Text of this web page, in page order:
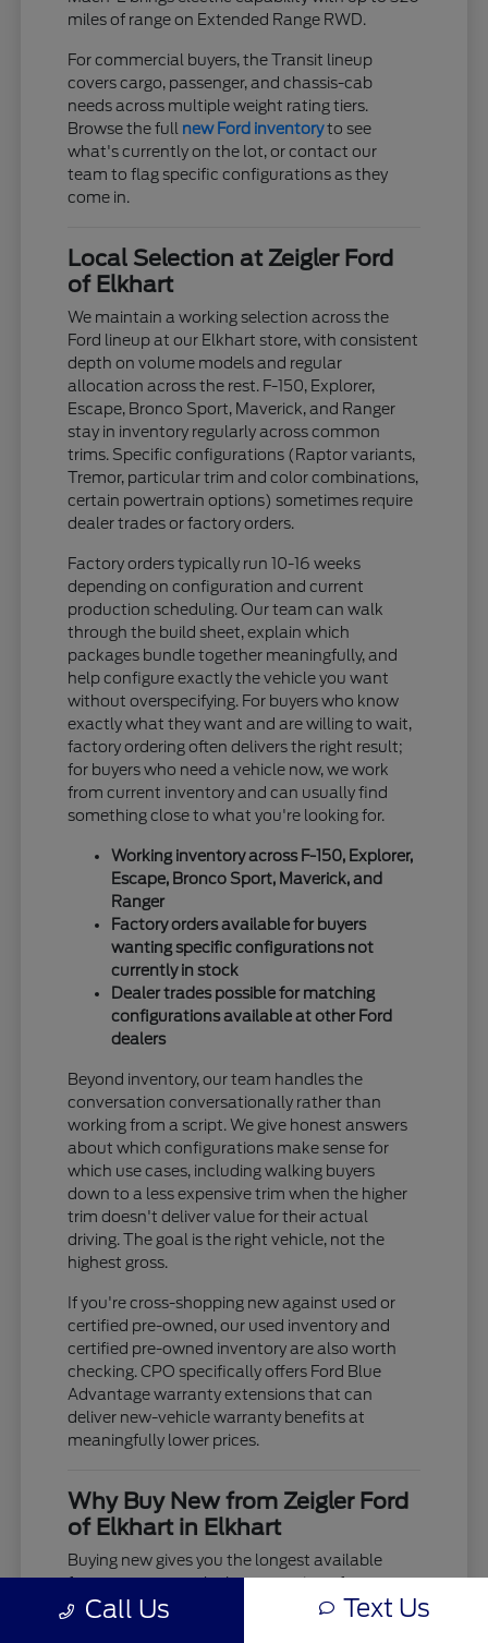
miles of range on Extended Range RWD.
For commercial buyers, the Transit lineup
covers cargo, passenger, and chassis-cab
needs across multiple weight rating tiers.
Browse the full new Ford inventoryto see
what's currently on the lot, or contact our
team to flag specific configurations as they
come in.
Local Selection at Zeigler Ford
of Elkhart
We maintain a working selection across the
Ford lineup at our Elkhart store, with consistent
depth on volume models and regular
allocation across the rest. F-150, Explorer,
Escape, Bronco Sport, Maverick, and Ranger
stay in inventory regularly across common
trims. Specific configurations (Raptor variants,
Tremor, particular trim and color combinations,
certain powertrain options) sometimes require
dealer trades or factory orders.
Factory orders typically run 10-16 weeks
depending on configuration and current
production scheduling. Our team can walk
through the build sheet, explain which
packages bundle together meaningfully, and
help configure exactly the vehicle you want
without overspecifying. For buyers who know
exactly what they want and are willing to wait,
factory ordering often delivers the right result;
for buyers who need a vehicle now, we work
from current inventory and can usually find
something close to what you're looking for.
Working inventory across F-150, Explorer,
Escape, Bronco Sport, Maverick, and
Ranger
Factory orders available for buyers
wanting specific configurations not
currently in stock
Dealer trades possible for matching
configurations available at other Ford
dealers
Beyond inventory, our team handles the
conversation conversationally rather than
working from a script. We give honest answers
about which configurations make sense for
which use cases, including walking buyers
down to a less expensive trim when the higher
trim doesn't deliver value for their actual
driving. The goal is the right vehicle, not the
highest gross.
If you're cross-shopping new against used or
certified pre-owned, our used inventory and
certified pre-owned inventory are also worth
checking. CPO specifically offers Ford Blue
Advantage warranty extensions that can
deliver new-vehicle warranty benefits at
meaningfully lower prices.
Why Buy New from Zeigler Ford
of Elkhart in Elkhart
Buying new gives you the longest available
factory warranty, the latest version of every
model's powertrain and safety technology, and
Call Us Text Us